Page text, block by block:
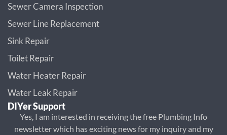
Sewer Camera Inspection
Sewer Line Replacement
Sink Repair
Toilet Repair
Water Heater Repair
Water Leak Repair
DIYer Support
Yes, I am interested in receiving the free Plumbing Info
newsletter which has exciting news for my inquiry and my